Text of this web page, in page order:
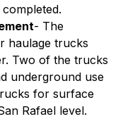
- The
haulage trucks
Two of the trucks
underground use
for surface
Rafael level.